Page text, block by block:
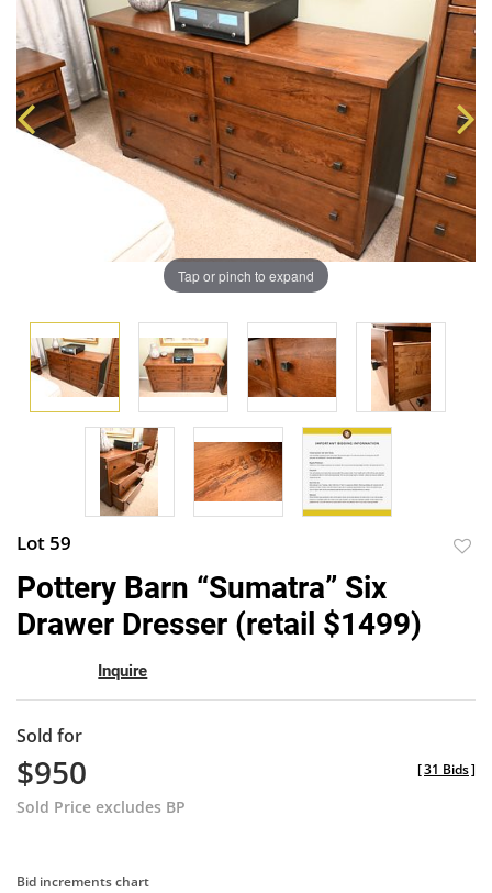
Tap or pinch to expand
Lot 59
Pottery Barn “Sumatra” Six
Drawer Dresser (retail $1499)
Inquire
Sold for
$950
Sold Price excludes BP
[31 Bids]
Bid increments chart